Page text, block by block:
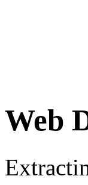
Web